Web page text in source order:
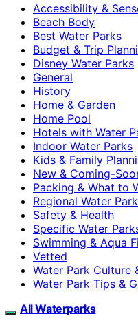
Accessibility &
Beach Body
Best Water Parks
Budget & Trip
Disney Water Parks
General
History
Home & Garden
Home Pool
Hotels with Water
Indoor Water Parks
Kids & Family
New & Coming-
Packing & What to
Regional Water
Safety & Health
Specific Water
Swimming & Aqua
Vetted
Water Park Culture
Water Park Tips &
All Waterparks